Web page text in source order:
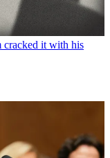
cracked it with his